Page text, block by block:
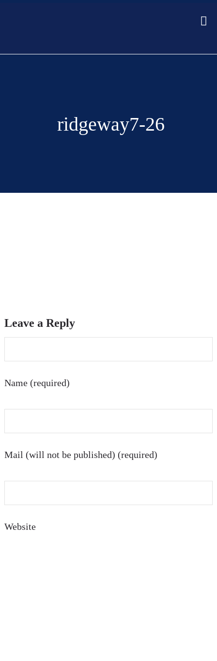
ridgeway7-26
Leave a Reply
Name (required)
Mail (will not be published) (required)
Website